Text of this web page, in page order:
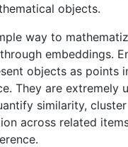
objects.
way to
embeddings.
objects as points
They are extremely
similarity,
across related